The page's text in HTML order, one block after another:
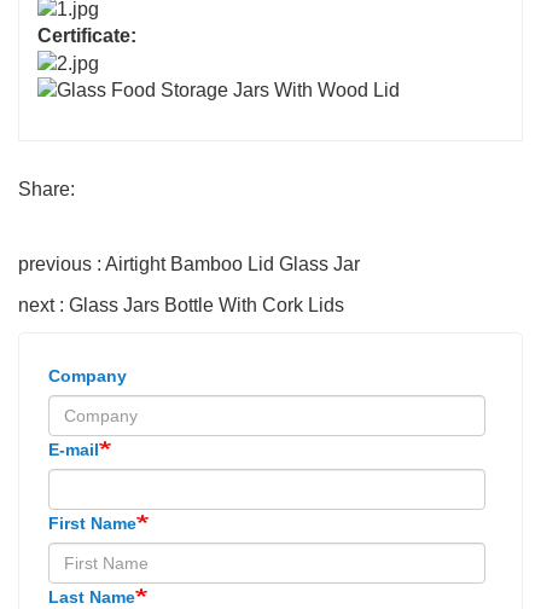
Certificate:
Share:
previous : Airtight Bamboo Lid Glass Jar
next : Glass Jars Bottle With Cork Lids
Company
E-mail
First Name
Last Name